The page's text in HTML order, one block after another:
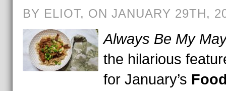
BY ELIOT, ON JANUARY 29TH,
Always Be My
the hilarious
for January’s